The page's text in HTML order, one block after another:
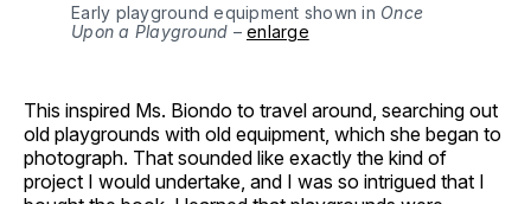
Early playground equipment shown in Once
Upon a Playground – enlarge
This inspired Ms. Biondo to travel around, searching out
old playgrounds with old equipment, which she began to
photograph. That sounded like exactly the kind of
project I would undertake, and I was so intrigued that I